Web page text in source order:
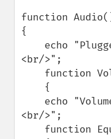
function
{
<br/>";
<br/>";